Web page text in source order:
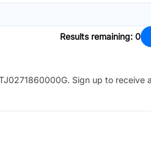
Results remaining: 0
. Sign up to receive